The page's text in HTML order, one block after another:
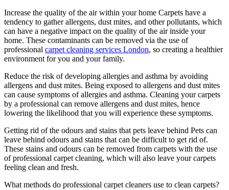
Increase the quality of the air within your home Carpets have a
tendency to gather allergens, dust mites, and other pollutants, which
can have a negative impact on the quality of the air inside your
home. These contaminants can be removed via the use of
professional carpet cleaning services London, so creating a healthier
environment for you and your family.
Reduce the risk of developing allergies and asthma by avoiding
allergens and dust mites. Being exposed to allergens and dust mites
can cause symptoms of allergies and asthma. Cleaning your carpets
by a professional can remove allergens and dust mites, hence
lowering the likelihood that you will experience these symptoms.
Getting rid of the odours and stains that pets leave behind Pets can
leave behind odours and stains that can be difficult to get rid of.
These stains and odours can be removed from carpets with the use
of professional carpet cleaning, which will also leave your carpets
feeling clean and fresh.
What methods do professional carpet cleaners use to clean carpets?